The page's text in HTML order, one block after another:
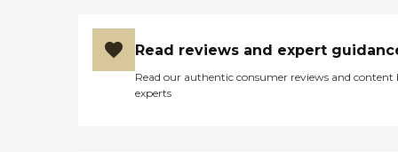
Read reviews and expert
Read our authentic consumer reviews and content
experts